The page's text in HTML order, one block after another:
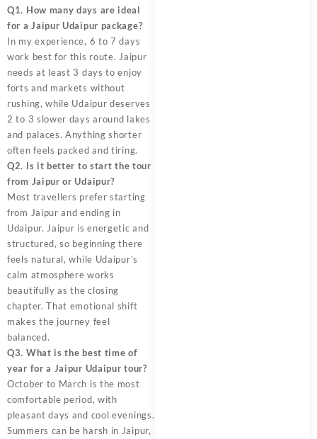
Q1. How many days are ideal
for a Jaipur Udaipur package?
In my experience, 6 to 7 days
work best for this route. Jaipur
needs at least 3 days to enjoy
forts and markets without
rushing, while Udaipur deserves
2 to 3 slower days around lakes
and palaces. Anything shorter
often feels packed and tiring.
Q2. Is it better to start the tour
from Jaipur or Udaipur?
Most travellers prefer starting
from Jaipur and ending in
Udaipur. Jaipur is energetic and
structured, so beginning there
feels natural, while Udaipur’s
calm atmosphere works
beautifully as the closing
chapter. That emotional shift
makes the journey feel
balanced.
Q3. What is the best time of
year for a Jaipur Udaipur tour?
October to March is the most
comfortable period, with
pleasant days and cool evenings.
Summers can be harsh in Jaipur,